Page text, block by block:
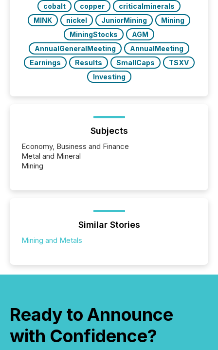
cobalt copper
criticalminerals
MINK
nickel JuniorMining
Mining
MiningStocks
AGM
AnnualGeneralMeeting
AnnualMeeting
Earnings
Results SmallCaps
TSXV
Investing
Subjects
Economy, Business and Finance
Metal and Mineral
Mining
Similar Stories
Mining and Metals
Ready to Announce
with Confidence?